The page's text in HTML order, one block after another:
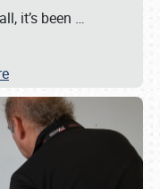
it’s been …